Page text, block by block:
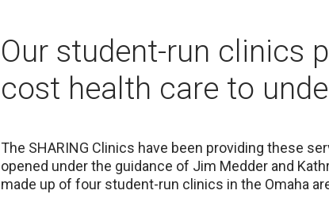
Our student-run clinics
cost health care to
The SHARING Clinics have been providing these
opened under the guidance of Jim Medder and
made up of four student-run clinics in the Omaha